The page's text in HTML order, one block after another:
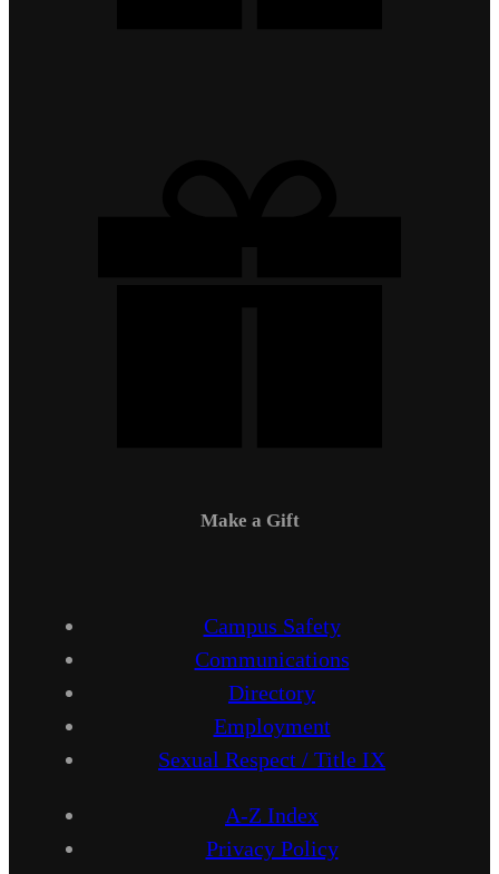
Make a Gift
Campus Safety
Communications
Directory
Employment
Sexual Respect / Title IX
A-Z Index
Privacy Policy